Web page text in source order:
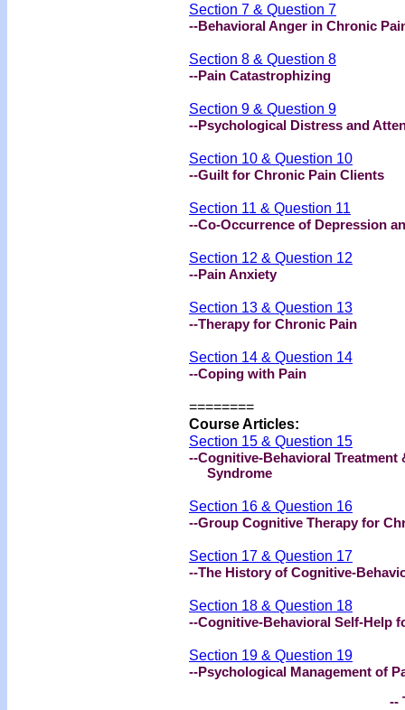
Section 7 & Question 7
--Behavioral Anger in Chronic
Section 8 & Question 8
--Pain Catastrophizing
Section 9 & Question 9
--Psychological Distress and
Section 10 & Question 10
--Guilt for Chronic Pain Clients
Section 11 & Question 11
--Co-Occurrence of Depression
Section 12 & Question 12
--Pain Anxiety
Section 13 & Question 13
--Therapy for Chronic Pain
Section 14 & Question 14
--Coping with Pain
========
Course Articles:
Section 15 & Question 15
--Cognitive-Behavioral Treatment
Syndrome
Section 16 & Question 16
--Group Cognitive Therapy for
Section 17 & Question 17
--The History of Cognitive-
Section 18 & Question 18
--Cognitive-Behavioral Self-Help
Section 19 & Question 19
--Psychological Management of
--